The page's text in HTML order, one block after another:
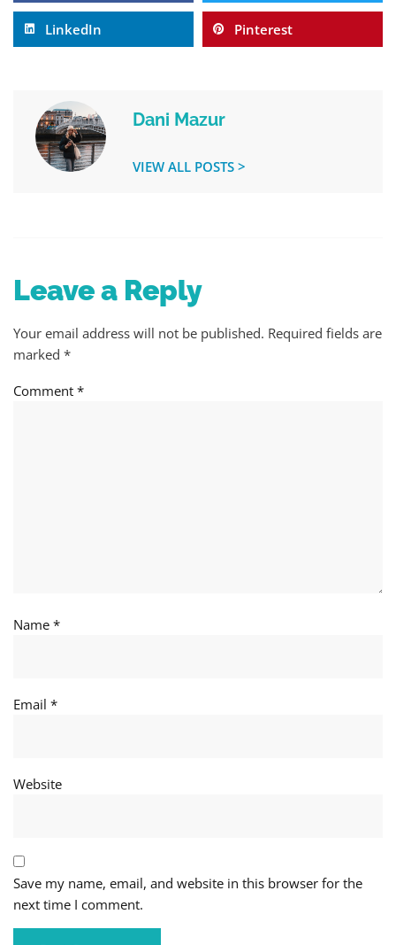
LinkedIn Pinterest
Dani Mazur
VIEW ALL POSTS >
Leave a Reply
Your email address will not be published. Required fields are
marked *
Comment *
Name *
Email *
Website
Save my name, email, and website in this browser for the
next time I comment.